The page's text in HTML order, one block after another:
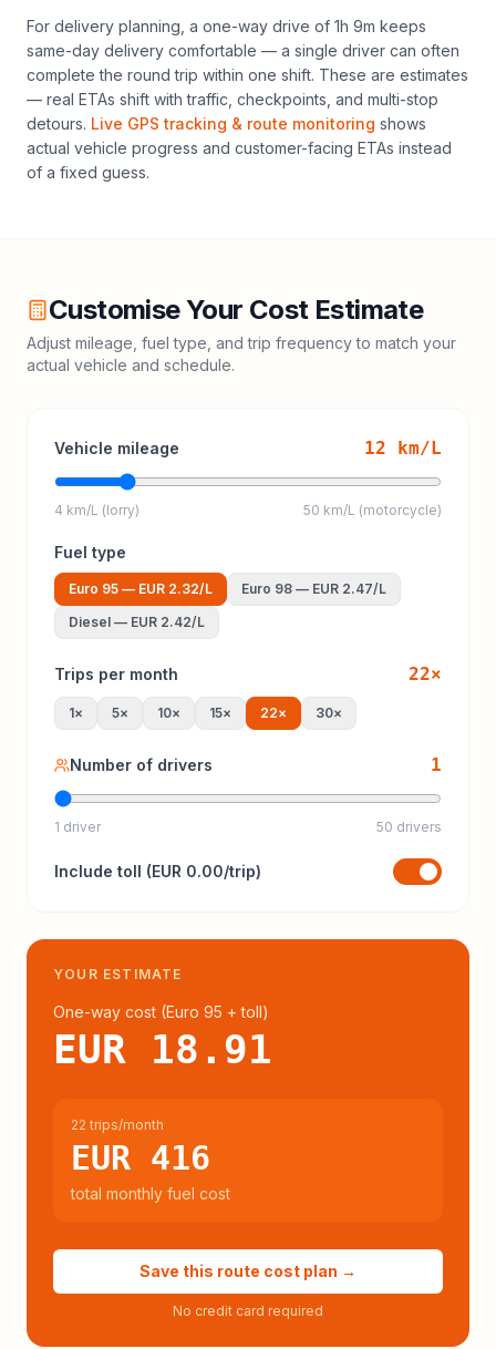
For delivery planning, a one-way drive of 1h 9m keeps
same-day delivery comfortable — a single driver can often
complete the round trip within one shift. These are estimates
— real ETAs shift with traffic, checkpoints, and multi-stop
detours. Live GPS tracking & route monitoring shows
actual vehicle progress and customer-facing ETAs instead
of a fixed guess.
Customise Your Cost Estimate
Adjust mileage, fuel type, and trip frequency to match your
actual vehicle and schedule.
Vehicle mileage 12 km/L
4 km/L (lorry) 50 km/L (motorcycle)
Fuel type
Euro 95 — EUR 2.32/L Euro 98 — EUR 2.47/L
Diesel — EUR 2.42/L
Trips per month 22×
1× 5× 10× 15× 22× 30×
Number of drivers 1
1 driver 50 drivers
Include toll (EUR 0.00/trip)
YOUR ESTIMATE
One-way cost (Euro 95 + toll)
EUR 18.91
22 trips/month
EUR 416
total monthly fuel cost
Save this route cost plan →
No credit card required